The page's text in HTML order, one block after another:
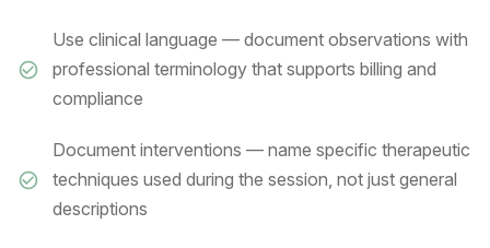
Use clinical language — document observations with
professional terminology that supports billing and
compliance
Document interventions — name specific therapeutic
techniques used during the session, not just general
descriptions